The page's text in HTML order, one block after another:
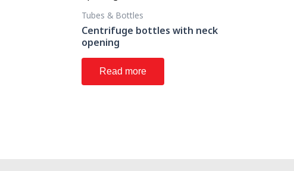
Tubes & Bottles
Centrifuge bottles with neck
opening
Read more